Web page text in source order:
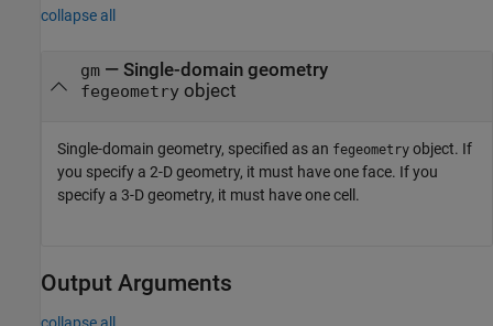
collapse all
gm— Single-domain geometry
fegeometryobject
Single-domain geometry, specified as an fegeometry object. If
you specify a 2-D geometry, it must have one face. If you
specify a 3-D geometry, it must have one cell.
Output Arguments